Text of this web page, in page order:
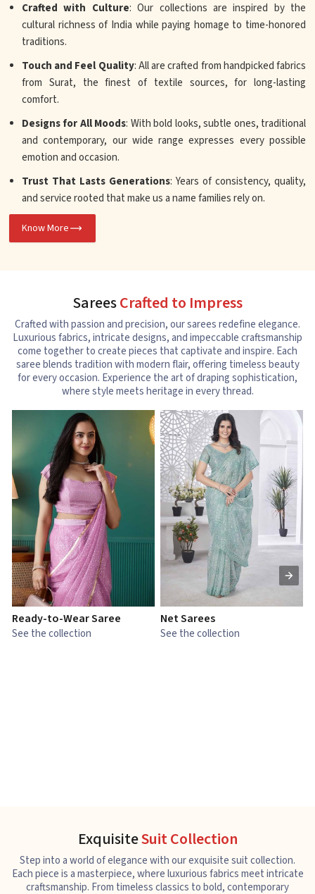
Crafted with Culture: Our collections are inspired by the
cultural richness of India while paying homage to time-honored
traditions.
Touch and Feel Quality: All are crafted from handpicked fabrics
from Surat, the finest of textile sources, for long-lasting
comfort.
Designs for All Moods: With bold looks, subtle ones, traditional
and contemporary, our wide range expresses every possible
emotion and occasion.
Trust That Lasts Generations: Years of consistency, quality,
and service rooted that make us a name families rely on.
Know More
SareesCrafted to Impress
Crafted with passion and precision, our sarees redefine elegance.
Luxurious fabrics, intricate designs, and impeccable craftsmanship
come together to create pieces that captivate and inspire. Each
saree blends tradition with modern flair, offering timeless beauty
for every occasion. Experience the art of draping sophistication,
where style meets heritage in every thread.
Ready-to-Wear Saree
See the collection
Net Sarees
See the collection
ExquisiteSuit Collection
Step into a world of elegance with our exquisite suit collection.
Each piece is a masterpiece, where luxurious fabrics meet intricate
craftsmanship. From timeless classics to bold, contemporary